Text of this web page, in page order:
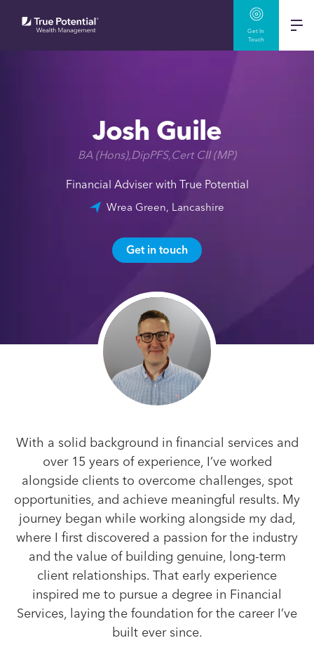
Get In
Touch
Josh Guile
BA (Hons),DipPFS,Cert CII (MP)
Financial Adviser with True Potential
Wrea Green, Lancashire
Get in touch
With a solid background in financial services and
over 15 years of experience, I’ve worked
alongside clients to overcome challenges, spot
opportunities, and achieve meaningful results. My
journey began while working alongside my dad,
where I first discovered a passion for the industry
and the value of building genuine, long-term
client relationships. That early experience
inspired me to pursue a degree in Financial
Services, laying the foundation for the career I’ve
built ever since.